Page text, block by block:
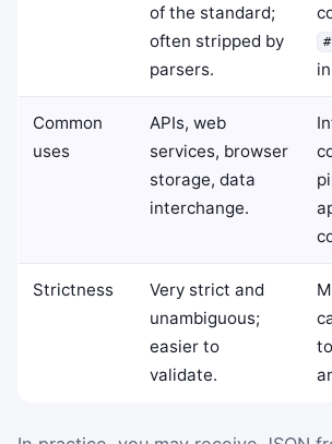
of the standard;
often stripped by
parsers.
#
Common
uses
APIs, web
services, browser
storage, data
interchange.
Strictness
Very strict and
unambiguous;
easier to
validate.